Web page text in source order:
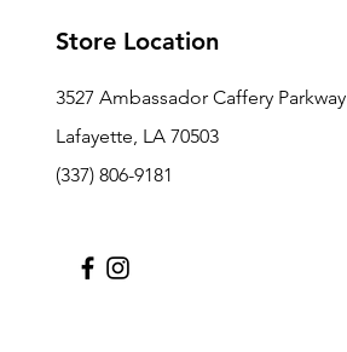
Store Location
3527 Ambassador Caffery Parkway
Lafayette, LA 70503
(337) 806-9181